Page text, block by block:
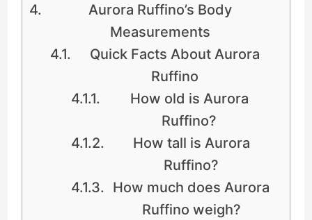
Aurora Ruffino’s Body
Measurements
Quick Facts About Aurora
Ruffino
How old is Aurora
Ruffino?
How tall is Aurora
Ruffino?
How much does Aurora
Ruffino weigh?